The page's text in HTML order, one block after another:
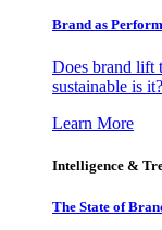
Brand as
Does brand lift
sustainable is it?
Learn More
Intelligence &
The State of